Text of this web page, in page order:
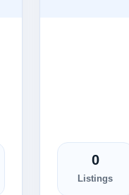
0
Listings